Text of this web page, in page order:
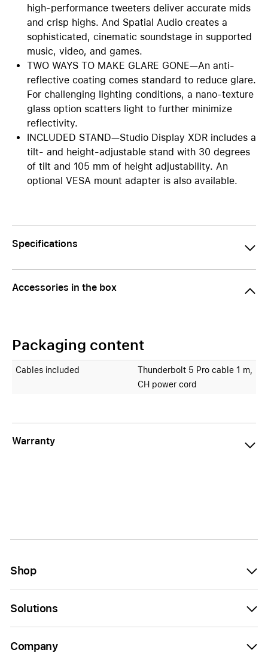
high-performance tweeters deliver accurate mids
and crisp highs. And Spatial Audio creates a
sophisticated, cinematic soundstage in supported
music, video, and games.
TWO WAYS TO MAKE GLARE GONE—An anti-
reflective coating comes standard to reduce glare.
For challenging lighting conditions, a nano-texture
glass option scatters light to further minimize
reflectivity.
INCLUDED STAND—Studio Display XDR includes a
tilt- and height-adjustable stand with 30 degrees
of tilt and 105 mm of height adjustability. An
optional VESA mount adapter is also available.
Specifications
Accessories in the box
Packaging content
Cables included
Thunderbolt 5 Pro cable 1 m,
CH power cord
Warranty
Shop
Solutions
Company